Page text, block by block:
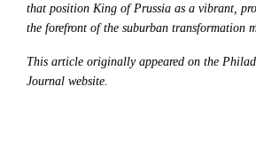
that position King of Prussia as a vibrant,
the forefront of the suburban transformation
This article originally appeared on the
Journal website.